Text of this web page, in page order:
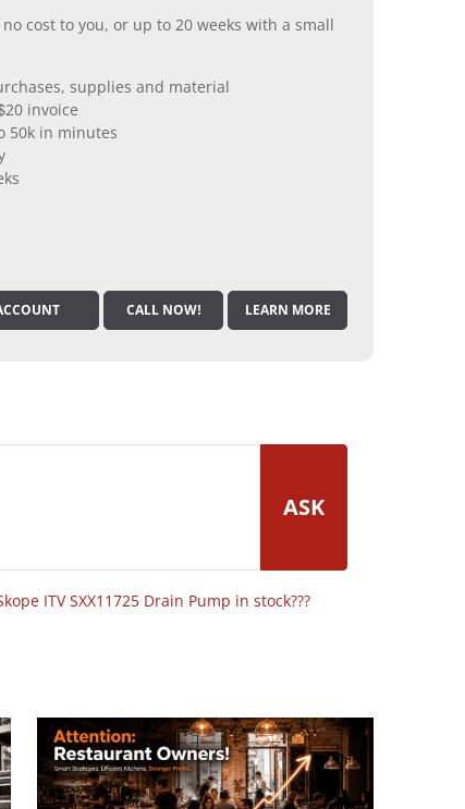
cost to you, or up to 20 weeks with a small
supplies and material
invoice
50k in minutes
CALL NOW! LEARN MORE
ASK
ITV SXX11725 Drain Pump in stock???